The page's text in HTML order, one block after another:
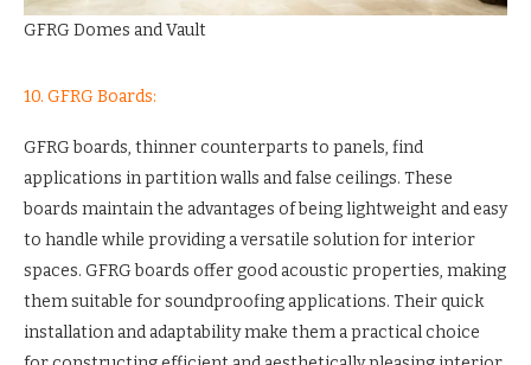
GFRG Domes and Vault
10. GFRG Boards:
GFRG boards, thinner counterparts to panels, find
applications in partition walls and false ceilings. These
boards maintain the advantages of being lightweight and easy
to handle while providing a versatile solution for interior
spaces. GFRG boards offer good acoustic properties, making
them suitable for soundproofing applications. Their quick
installation and adaptability make them a practical choice